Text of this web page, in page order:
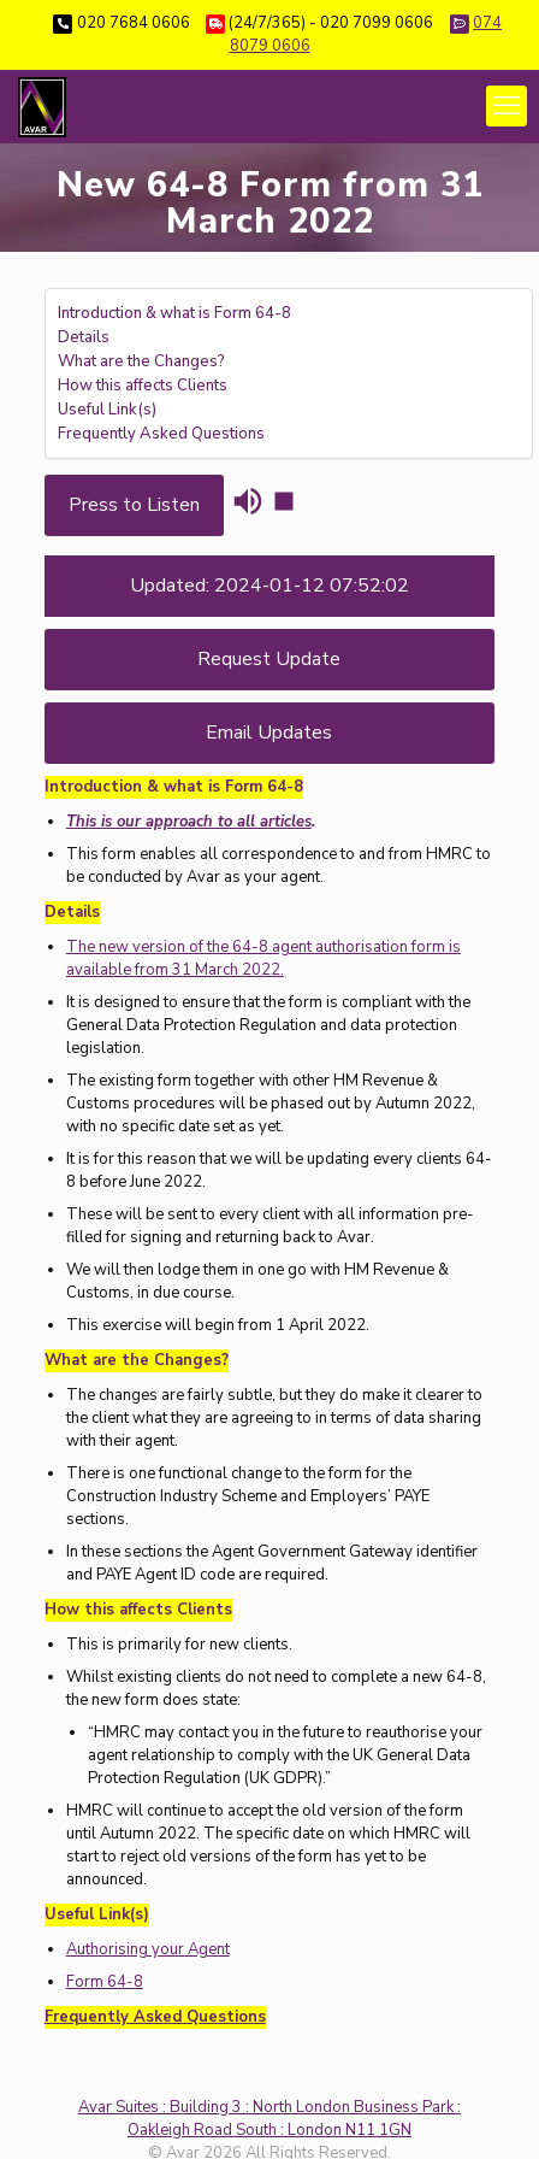
020 7684 0606 (24/7/365) - 020 7099 0606
074
8079 0606
New 64-8 Form from 31
March 2022
Introduction & what is Form 64-8
Details
What are the Changes?
How this affects Clients
Useful Link(s)
Frequently Asked Questions
Press to Listen
Updated: 2024-01-12 07:52:02
Request Update
Email Updates
Introduction & what is Form 64-8
This is our approach to all articles.
This form enables all correspondence to and from HMRC to
be conducted by Avar as your agent.
Details
The new version of the 64-8 agent authorisation form is
available from 31 March 2022.
It is designed to ensure that the form is compliant with the
General Data Protection Regulation and data protection
legislation.
The existing form together with other HM Revenue &
Customs procedures will be phased out by Autumn 2022,
with no specific date set as yet.
It is for this reason that we will be updating every clients 64-
8 before June 2022.
These will be sent to every client with all information pre-
filled for signing and returning back to Avar.
We will then lodge them in one go with HM Revenue &
Customs, in due course.
This exercise will begin from 1 April 2022.
What are the Changes?
The changes are fairly subtle, but they do make it clearer to
the client what they are agreeing to in terms of data sharing
with their agent.
There is one functional change to the form for the
Construction Industry Scheme and Employers’ PAYE
sections.
In these sections the Agent Government Gateway identifier
and PAYE Agent ID code are required.
How this affects Clients
This is primarily for new clients.
Whilst existing clients do not need to complete a new 64-8,
the new form does state:
“HMRC may contact you in the future to reauthorise your
agent relationship to comply with the UK General Data
Protection Regulation (UK GDPR).”
HMRC will continue to accept the old version of the form
until Autumn 2022. The specific date on which HMRC will
start to reject old versions of the form has yet to be
announced.
Useful Link(s)
Authorising your Agent
Form 64-8
Frequently Asked Questions
Avar Suites : Building 3 : North London Business Park :
Oakleigh Road South : London N11 1GN
© Avar 2026 All Rights Reserved.